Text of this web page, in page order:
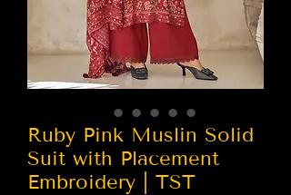
Ruby Pink Muslin Solid
Suit with Placement
Embroidery | TST